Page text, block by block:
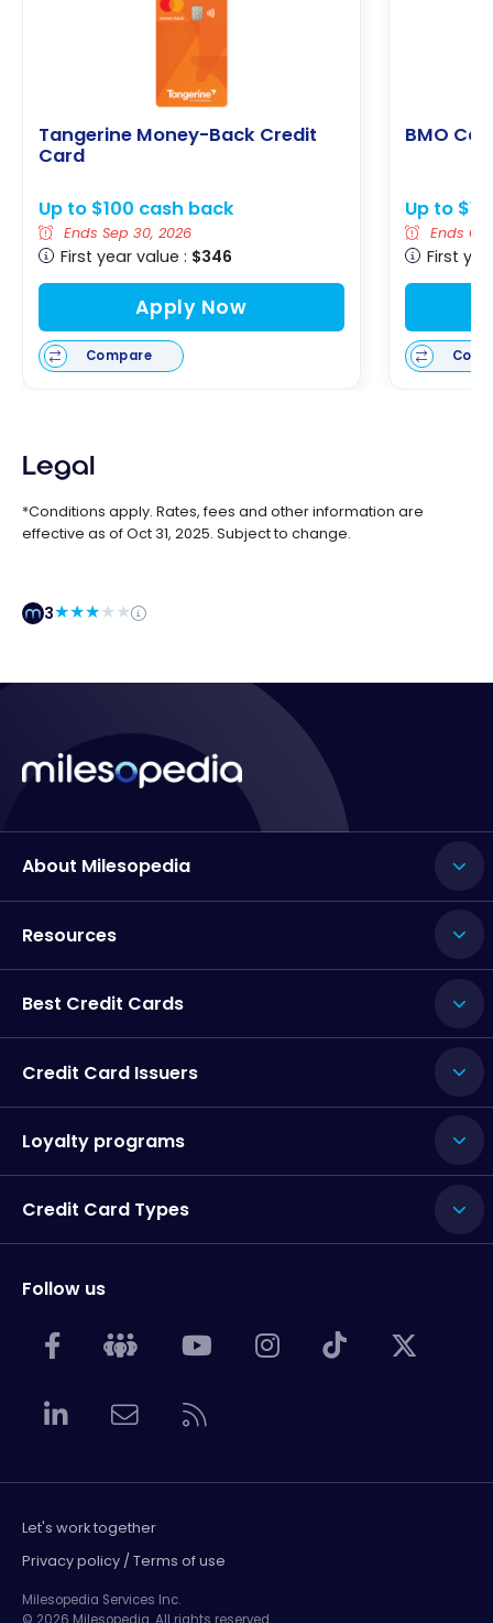
Tangerine Money-Back Credit
Card
Up to $100 cash back
Ends Sep 30, 2026
First year value : $346
Apply Now
Compare
BMO
Up to
Ends
First
Legal
*Conditions apply. Rates, fees and other information are
effective as of Oct 31, 2025. Subject to change.
3
About Milesopedia
Resources
Best Credit Cards
Credit Card Issuers
Loyalty programs
Credit Card Types
Follow us
Let's work together
Privacy policy / Terms of use
Milesopedia Services Inc.
© 2026 Milesopedia. All rights reserved.